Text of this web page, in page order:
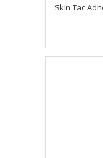
Skin Tac